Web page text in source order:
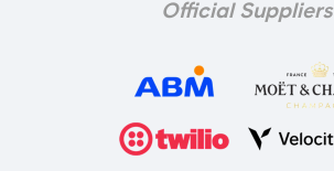
Official Suppliers